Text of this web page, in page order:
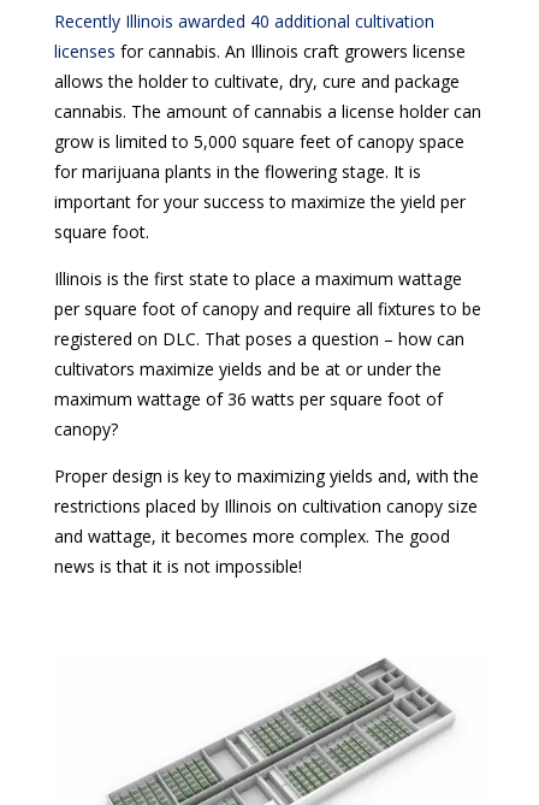
Recently Illinois awarded 40 additional cultivation
licenses for cannabis. An Illinois craft growers license
allows the holder to cultivate, dry, cure and package
cannabis. The amount of cannabis a license holder can
grow is limited to 5,000 square feet of canopy space
for marijuana plants in the flowering stage. It is
important for your success to maximize the yield per
square foot.
Illinois is the first state to place a maximum wattage
per square foot of canopy and require all fixtures to be
registered on DLC. That poses a question – how can
cultivators maximize yields and be at or under the
maximum wattage of 36 watts per square foot of
canopy?
Proper design is key to maximizing yields and, with the
restrictions placed by Illinois on cultivation canopy size
and wattage, it becomes more complex. The good
news is that it is not impossible!